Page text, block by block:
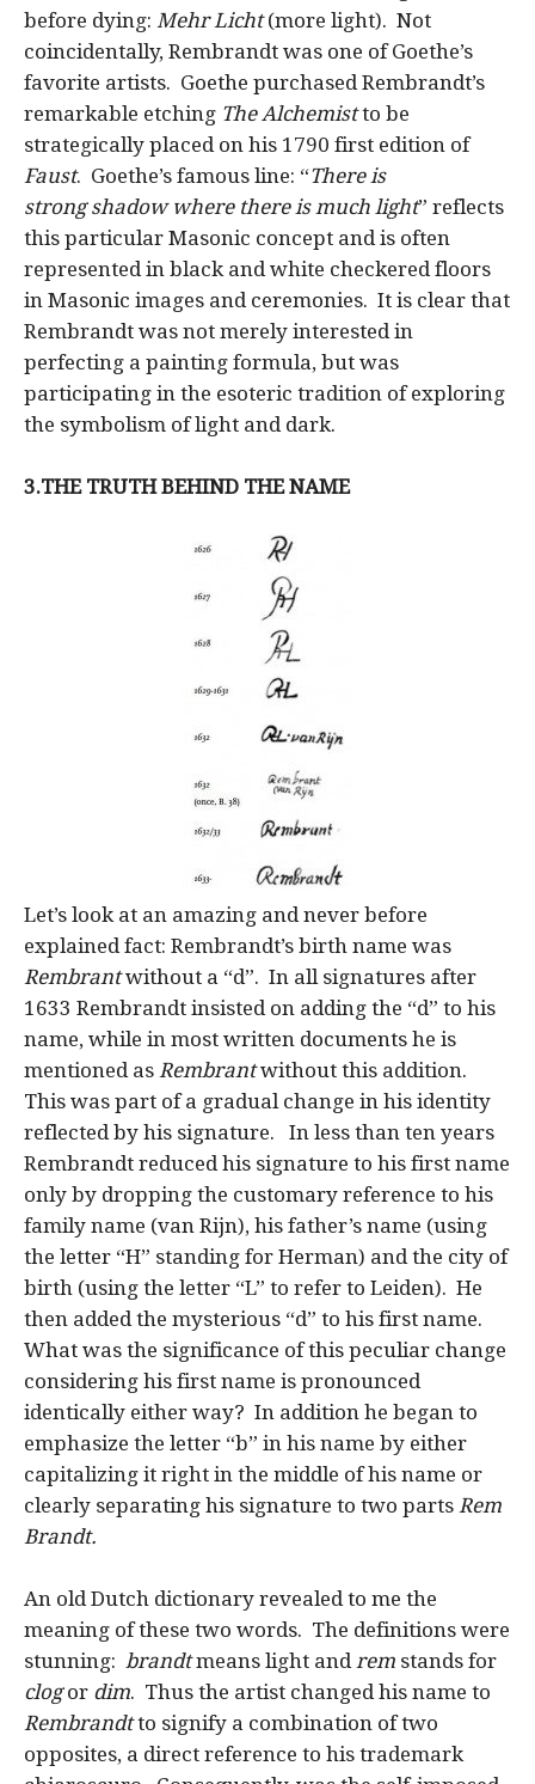
before dying: Mehr Licht(more light). Not
coincidentally, Rembrandt was one of Goethe’s
favorite artists. Goethe purchased Rembrandt’s
remarkable etching The Alchemistto be
strategically placed on his 1790 first edition of
Faust. Goethe’s famous line: “There is
strongshadowwhere there is much light” reflects
this particular Masonic concept and is often
represented in black and white checkered floors
in Masonic images and ceremonies. It is clear that
Rembrandt was not merely interested in
perfecting a painting formula, but was
participating in the esoteric tradition of exploring
the symbolism of light and dark.
3.THE TRUTH BEHIND THE NAME
Let’s look at an amazing and never before
explained fact: Rembrandt’s birth name was
Rembrantwithout a “d”. In all signatures after
1633 Rembrandt insisted on adding the “d” to his
name, while in most written documents he is
mentioned as Rembrantwithout this addition.
This was part of a gradual change in his identity
reflected by his signature. In less than ten years
Rembrandt reduced his signature to his first name
only by dropping the customary reference to his
family name (van Rijn), his father’s name (using
the letter “H” standing for Herman) and the city of
birth (using the letter “L” to refer to Leiden). He
then added the mysterious “d” to his first name.
What was the significance of this peculiar change
considering his first name is pronounced
identically either way? In addition he began to
emphasize the letter “b” in his name by either
capitalizing it right in the middle of his name or
clearly separating his signature to two parts Rem
Brandt.
An old Dutch dictionary revealed to me the
meaning of these two words. The definitions were
stunning: brandtmeans light and rem stands for
clogor dim. Thus the artist changed his name to
Rembrandtto signify a combination of two
opposites, a direct reference to his trademark